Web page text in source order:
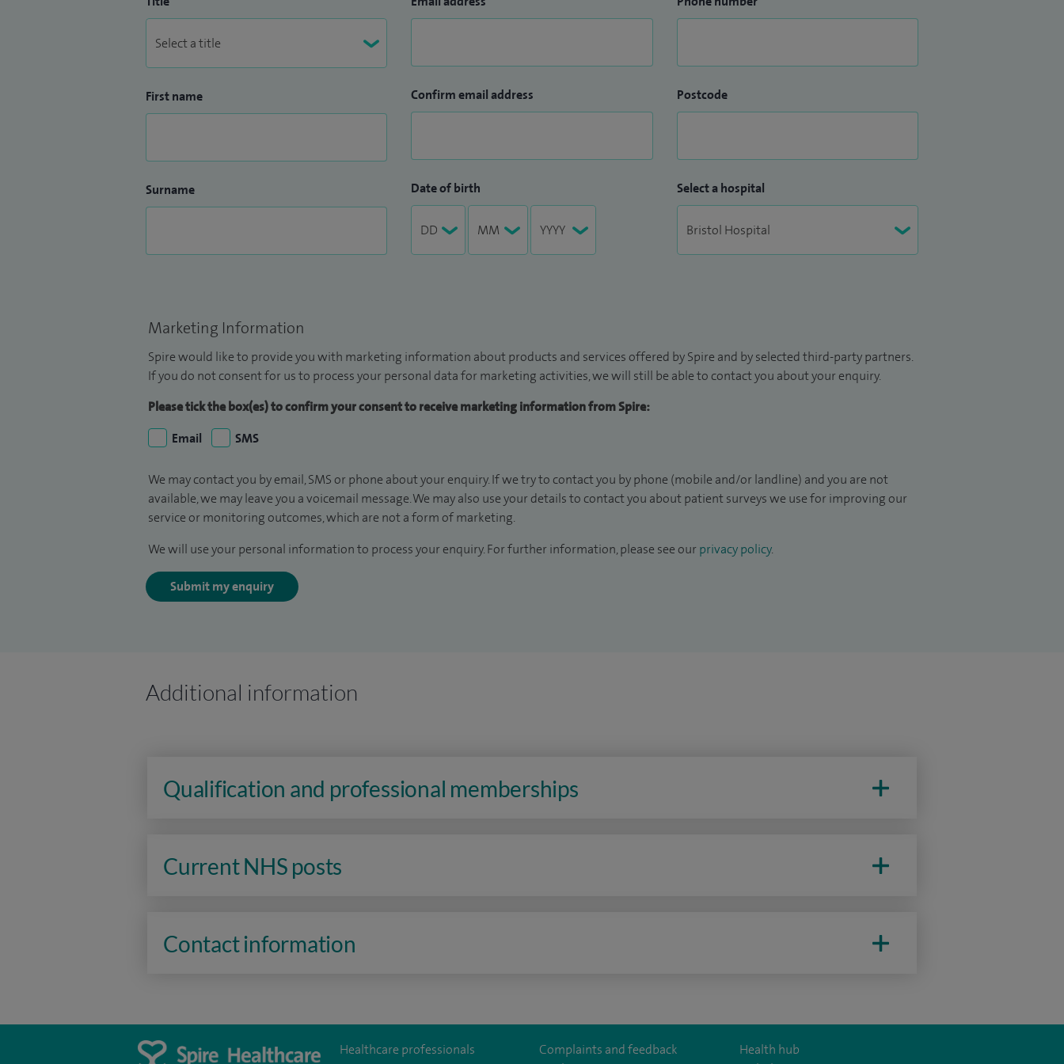
First name
Surname
Confirm email address
Date of birth
Postcode
Select a hospital
Marketing Information
Spire would like to provide you with marketing information about products and services offered by Spire and by selected third-party partners.
If you do not consent for us to process your personal data for marketing activities, we will still be able to contact you about your enquiry.
Please tick the box(es) to confirm your consent to receive marketing information from Spire:
Email
SMS
We may contact you by email, SMS or phone about your enquiry. If we try to contact you by phone (mobile and/or landline) and you are not
available, we may leave you a voicemail message. We may also use your details to contact you about patient surveys we use for improving our
service or monitoring outcomes, which are not a form of marketing.
We will use your personal information to process your enquiry. For further information, please see our privacy policy.
Submit my enquiry
Additional information
Qualification and professional memberships
Current NHS posts
Contact information
Healthcare professionals
Complaints and feedback
Health hub